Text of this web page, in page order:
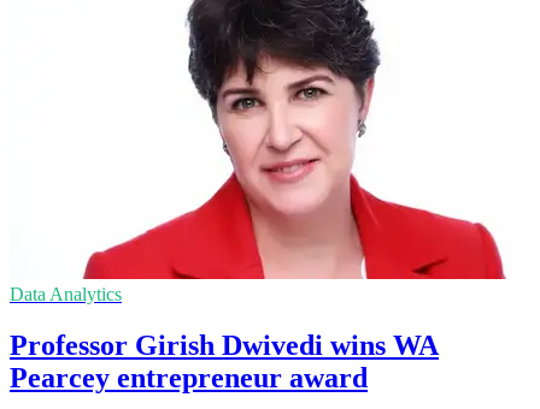
Data Analytics
Professor Girish Dwivedi wins WA
Pearcey entrepreneur award